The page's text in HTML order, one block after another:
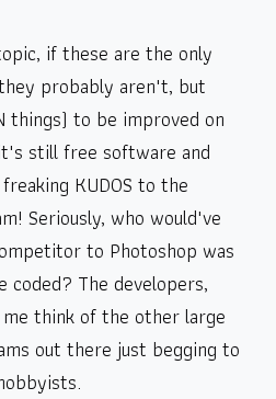
if these are the only
probably aren't, but
things) to be improved on
still free software and
KUDOS to the
Seriously, who would've
to Photoshop was
The developers,
think of the other large
out there just begging to